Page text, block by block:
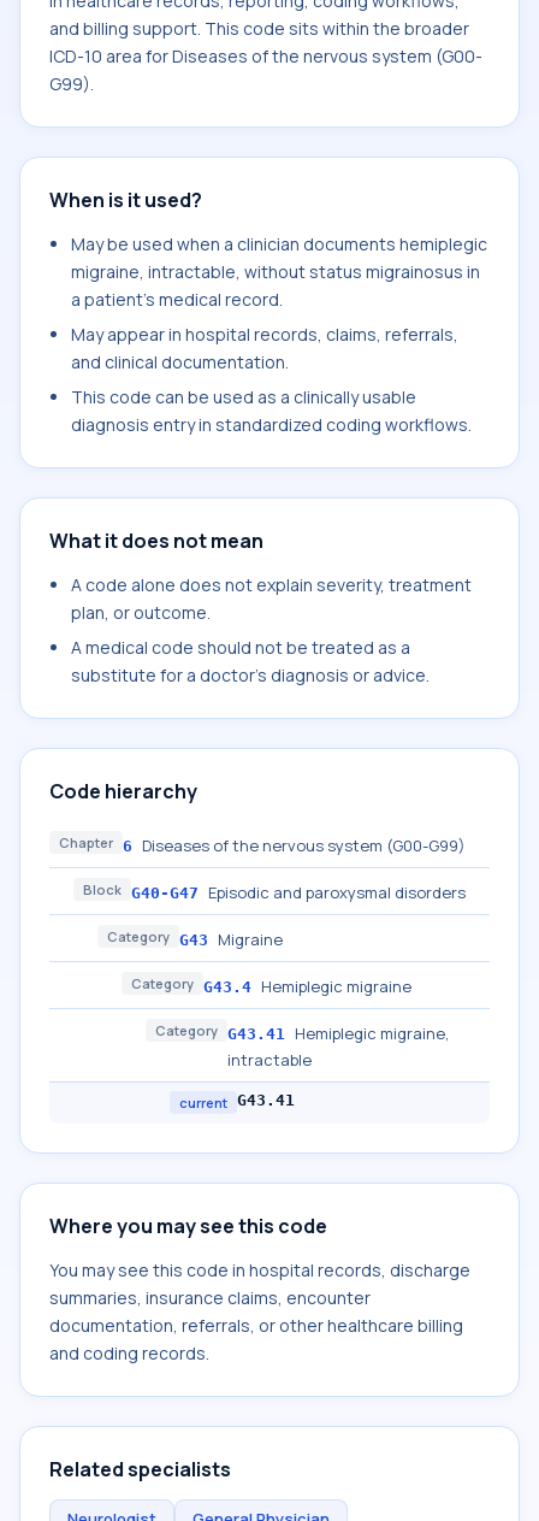
and billing support. This code sits within the broader
ICD-10 area for Diseases of the nervous system (G00-
G99).
When is it used?
May be used when a clinician documents hemiplegic
migraine, intractable, without status migrainosus in
a patient's medical record.
May appear in hospital records, claims, referrals,
and clinical documentation.
This code can be used as a clinically usable
diagnosis entry in standardized coding workflows.
What it does not mean
A code alone does not explain severity, treatment
plan, or outcome.
A medical code should not be treated as a
substitute for a doctor's diagnosis or advice.
Code hierarchy
Chapter 6 Diseases of the nervous system (G00-G99)
Block G40-G47 Episodic and paroxysmal disorders
Category G43 Migraine
Category G43.4 Hemiplegic migraine
Category G43.41 Hemiplegic migraine,
intractable
current G43.41
Where you may see this code
You may see this code in hospital records, discharge
summaries, insurance claims, encounter
documentation, referrals, or other healthcare billing
and coding records.
Related specialists